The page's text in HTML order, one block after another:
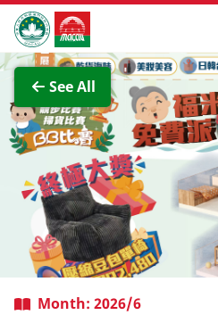
Skip to Main Content
Macao Government Tourism
See All
Month: 2026/6